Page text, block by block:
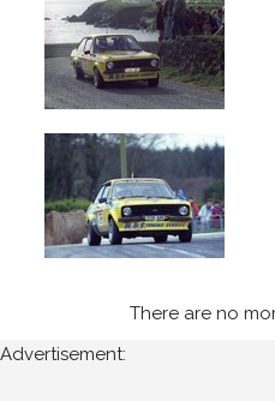
Photos
are
available
Pat
Maguire
West
Cork
There are no
Advertisement: